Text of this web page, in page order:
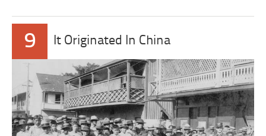
9 It Originated In China